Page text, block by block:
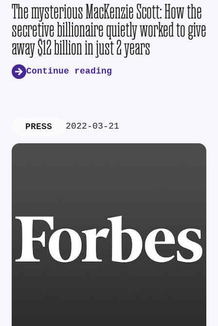
The mysterious MacKenzie Scott: How the
secretive billionaire quietly worked to give
away $12 billion in just 2 years
Continue reading
PRESS 2022-03-21